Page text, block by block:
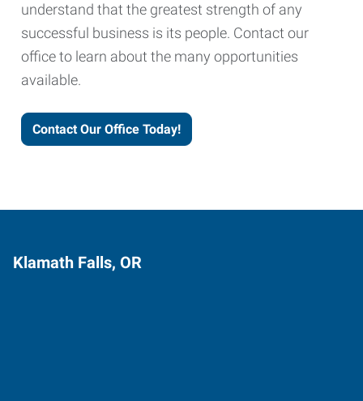
understand that the greatest strength of any
successful business is its people. Contact our
office to learn about the many opportunities
available.
Contact Our Office Today!
Klamath Falls, OR